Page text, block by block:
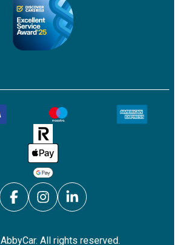
AbbyCar. All rights reserved.